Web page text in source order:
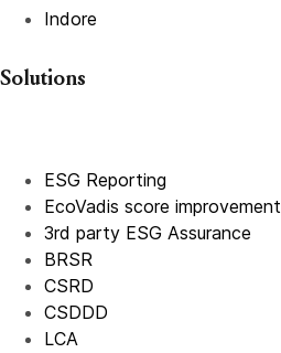
Indore
Solutions
ESG Reporting
EcoVadis score improvement
3rd party ESG Assurance
BRSR
CSRD
CSDDD
LCA